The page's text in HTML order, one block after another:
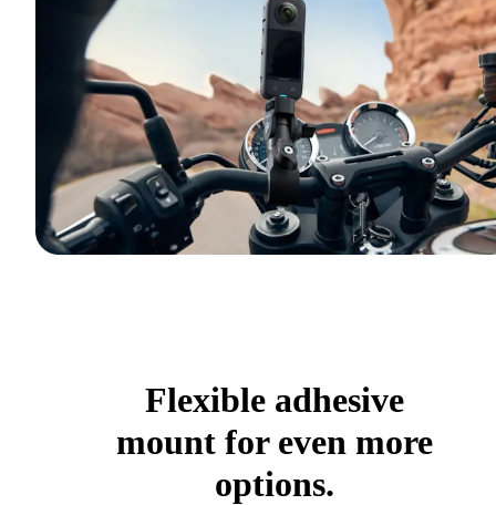
Flexible adhesive
mount for even more
options.